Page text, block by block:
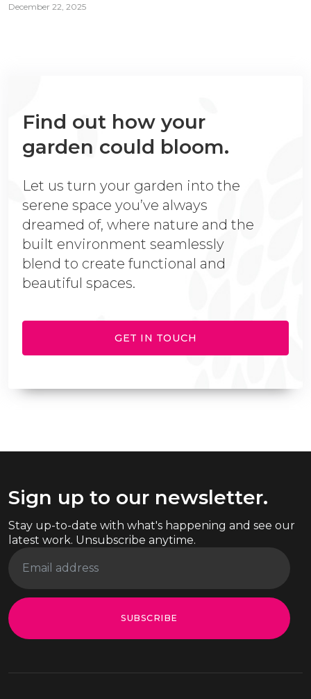
December 22, 2025
Find out how your
garden could bloom.
Let us turn your garden into the
serene space you’ve always
dreamed of, where nature and the
built environment seamlessly
blend to create functional and
beautiful spaces.
GET IN TOUCH
Sign up to our newsletter.
Stay up-to-date with what's happening and see our
latest work. Unsubscribe anytime.
SUBSCRIBE